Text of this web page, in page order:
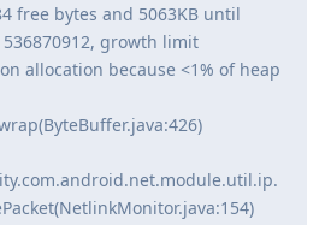
free bytes and 5063KB until
growth limit
allocation because <1% of heap